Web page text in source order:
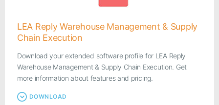
LEA Reply Warehouse Management & Supply
Chain Execution
Download your extended software profile for LEA Reply
Warehouse Management & Supply Chain Execution. Get
more information about features and pricing.
DOWNLOAD